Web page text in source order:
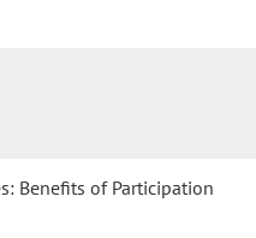
Benefits of Participation